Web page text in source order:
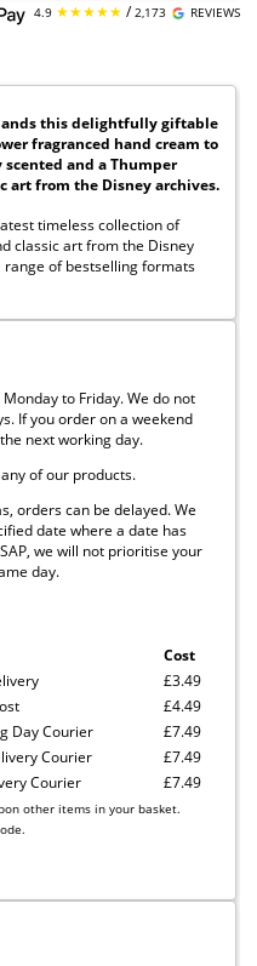
4.9 ★★★★★ /2,173 REVIEWS
this delightfully giftable
fragranced hand cream to
and a Thumper
art from the Disney archives.
timeless collection of
classic art from the Disney
of bestselling formats
to Friday. We do not
If you order on a weekend
next working day.
of our products.
orders can be delayed. We
date where a date has
we will not prioritise your
day.
Cost
other items in your basket.
£3.49
£4.49
Day Courier
£7.49
Courier
£7.49
Courier £7.49